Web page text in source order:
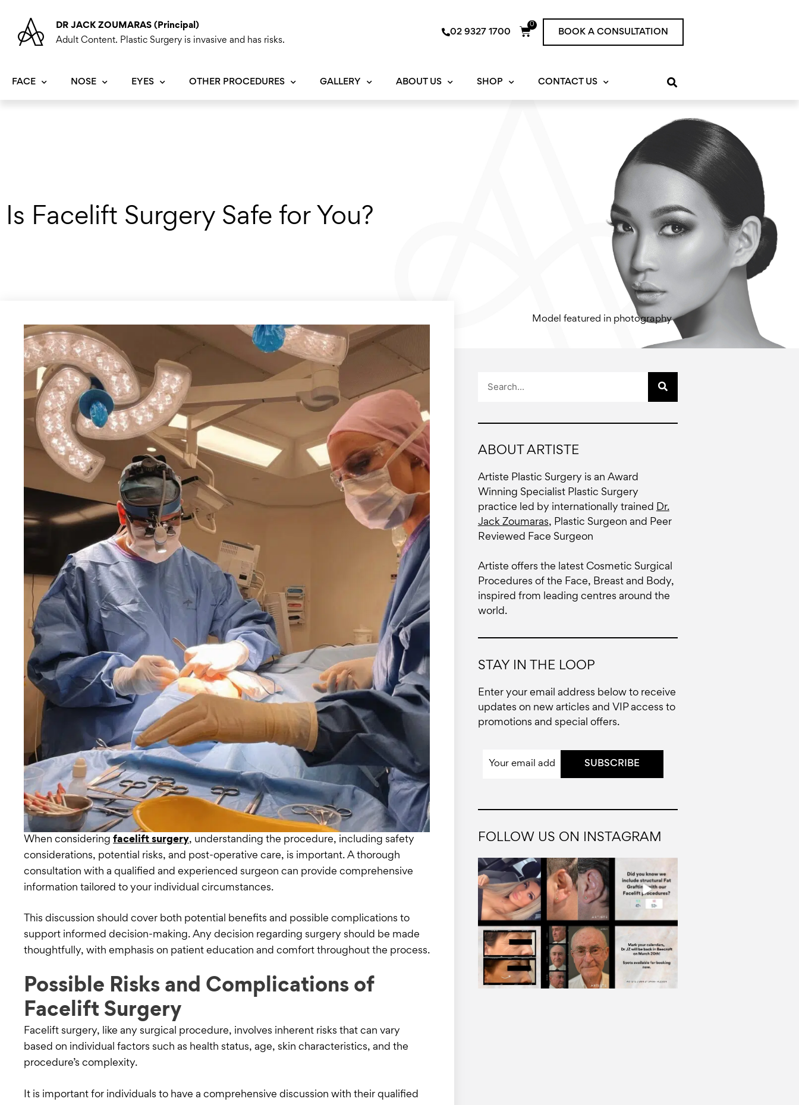
content
DR JACK ZOUMARAS (Principal)
Adult Content. Plastic Surgery is invasive and has risks.
02 9327 1700
0
Cart BOOK A CONSULTATION
FACE NOSE EYES OTHER PROCEDURES GALLERY ABOUT US SHOP CONTACT US
Is Facelift Surgery Safe for You?
Model featured in photography
When considering facelift surgery, understanding the procedure, including safety
considerations, potential risks, and post-operative care, is important. A thorough
consultation with a qualified and experienced surgeon can provide comprehensive
information tailored to your individual circumstances.
This discussion should cover both potential benefits and possible complications to
support informed decision-making. Any decision regarding surgery should be made
thoughtfully, with emphasis on patient education and comfort throughout the process.
Possible Risks and Complications of
Facelift Surgery
Facelift surgery, like any surgical procedure, involves inherent risks that can vary
based on individual factors such as health status, age, skin characteristics, and the
procedure’s complexity.
It is important for individuals to have a comprehensive discussion with their qualified
ABOUT ARTISTE
Artiste Plastic Surgery is an Award
Winning Specialist Plastic Surgery
practice led by internationally trained Dr.
Jack Zoumaras, Plastic Surgeon and Peer
Reviewed Face Surgeon
Artiste offers the latest Cosmetic Surgical
Procedures of the Face, Breast and Body,
inspired from leading centres around the
world.
STAY IN THE LOOP
Enter your email address below to receive
updates on new articles and VIP access to
promotions and special offers.
FOLLOW US ON INSTAGRAM